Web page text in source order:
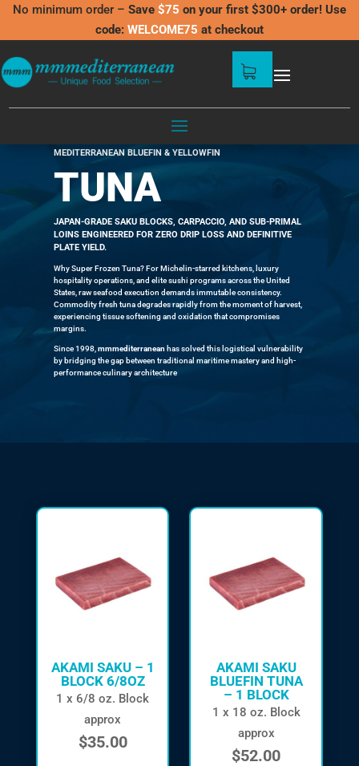
No minimum order – Save $75 on your first $300+ order! Use
code: WELCOME75 at checkout
MEDITERRANEAN BLUEFIN & YELLOWFIN
TUNA
JAPAN-GRADE SAKU BLOCKS, CARPACCIO, AND SUB-PRIMAL
LOINS ENGINEERED FOR ZERO DRIP LOSS AND DEFINITIVE
PLATE YIELD.
Why Super Frozen Tuna? For Michelin-starred kitchens, luxury
hospitality operations, and elite sushi programs across the United
States, raw seafood execution demands immutable consistency.
Commodity fresh tuna degrades rapidly from the moment of harvest,
experiencing tissue softening and oxidation that compromises
margins.
Since 1998,mmmediterranean has solved this logistical vulnerability
by bridging the gap between traditional maritime mastery and high-
performance culinary architecture
AKAMI SAKU – 1
BLOCK 6/8OZ
1 x 6/8 oz. Block
approx
$35.00
AKAMI SAKU
BLUEFIN TUNA
– 1 BLOCK
1 x 18 oz. Block
approx
$52.00